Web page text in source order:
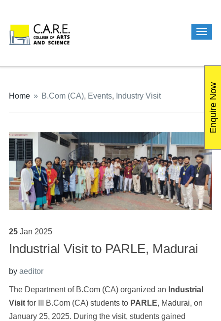
Home » B.Com (CA), Events, Industry Visit
25 Jan 2025
Industrial Visit to PARLE, Madurai
by aeditor
The Department of B.Com (CA) organized an Industrial
Visitfor III B.Com (CA) students to PARLE, Madurai, on
January 25, 2025. During the visit, students gained
Enquire Now